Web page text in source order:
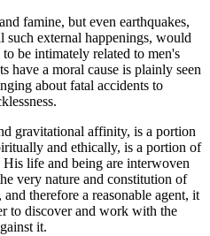
famine, but even earthquakes,
external happenings, would
be intimately related to men's
have a moral cause is plainly seen
about fatal accidents to
gravitational affinity, is a portion
and ethically, is a portion of
life and being are interwoven
very nature and constitution of
therefore a reasonable agent, it
to discover and work with the
it.